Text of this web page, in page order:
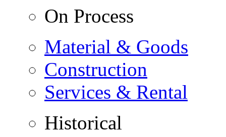
On Process
Material & Goods
Construction
Services & Rental
Historical